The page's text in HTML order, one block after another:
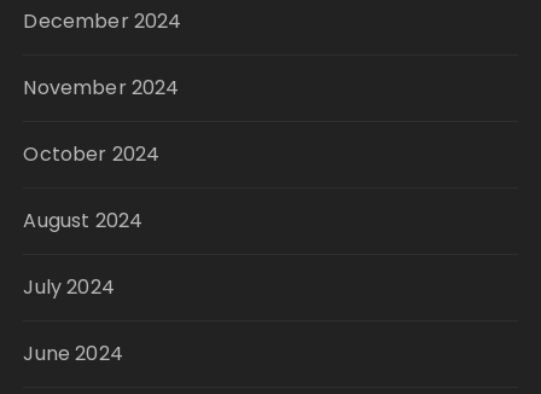
December 2024
November 2024
October 2024
August 2024
July 2024
June 2024